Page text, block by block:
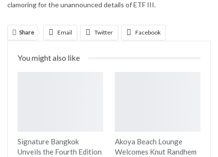
clamoring for the unannounced details of ETF III.
Share Email Twitter Facebook
You might also like
Signature Bangkok
Unveils the Fourth Edition
Akoya Beach Lounge
Welcomes Knut Randhem